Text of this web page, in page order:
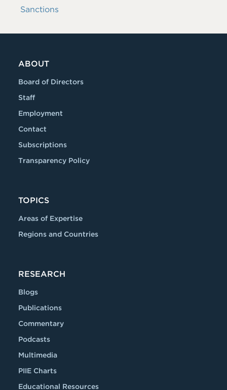
Sanctions
ABOUT
Board of Directors
Staff
Employment
Contact
Subscriptions
Transparency Policy
TOPICS
Areas of Expertise
Regions and Countries
RESEARCH
Blogs
Publications
Commentary
Podcasts
Multimedia
PIIE Charts
Educational Resources